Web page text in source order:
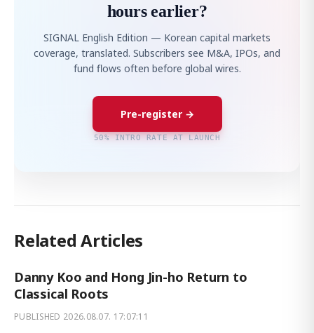
hours earlier?
SIGNAL English Edition — Korean capital markets
coverage, translated. Subscribers see M&A, IPOs, and
fund flows often before global wires.
Pre-register →
50% INTRO RATE AT LAUNCH
Related Articles
Danny Koo and Hong Jin-ho Return to
Classical Roots
PUBLISHED 2026.08.07. 17:07:11